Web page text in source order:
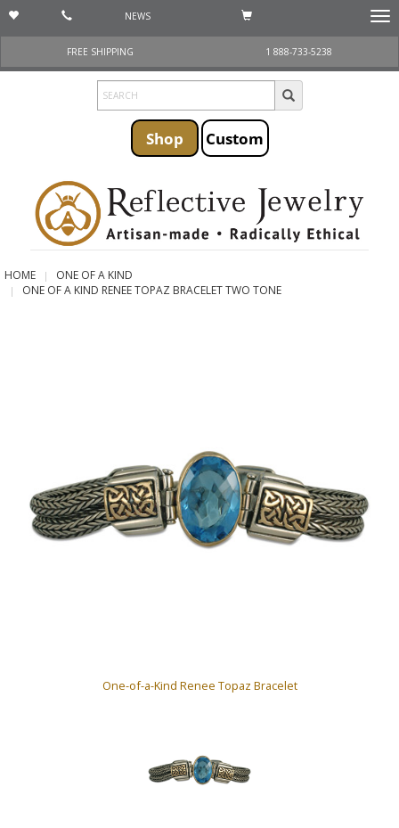
NEWS
FREE SHIPPING
1 888-733-5238
Shop Custom
HOME
ONE OF A KIND
ONE OF A KIND RENEE TOPAZ BRACELET TWO TONE
One-of-a-Kind Renee Topaz Bracelet